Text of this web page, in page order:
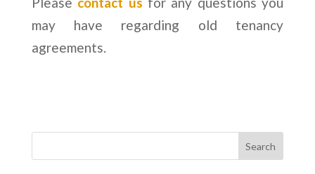
may have regarding old tenancy
agreements.